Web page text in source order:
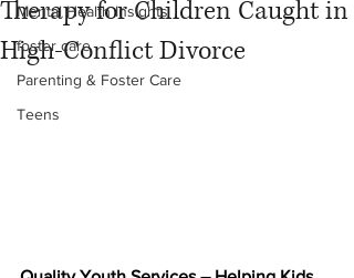
Mental Health Insights
foster care
Parenting & Foster Care
Teens
Therapy for Children Caught in
High‑Conflict Divorce